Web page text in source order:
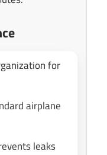
for
airplane
leaks